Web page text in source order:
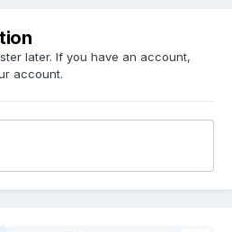
later. If you have an account,
account.